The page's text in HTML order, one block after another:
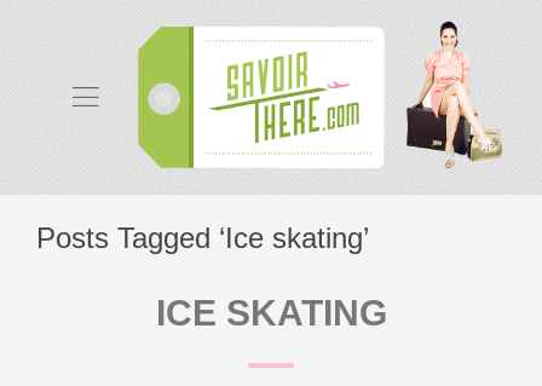
Posts Tagged ‘Ice skating’
ICE SKATING